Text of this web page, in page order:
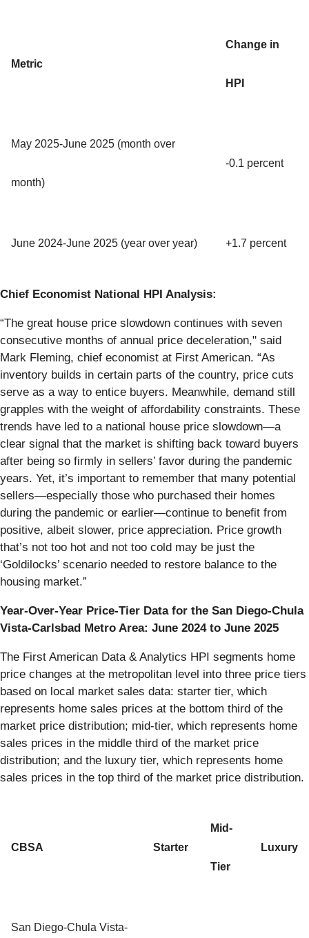
Metric
Change in
HPI
May 2025-June 2025 (month over
month)
-0.1 percent
June 2024-June 2025 (year over year) +1.7 percent
Chief Economist National HPI Analysis:
“The great house price slowdown continues with seven
consecutive months of annual price deceleration," said
Mark Fleming, chief economist at First American. “As
inventory builds in certain parts of the country, price cuts
serve as a way to entice buyers. Meanwhile, demand still
grapples with the weight of affordability constraints. These
trends have led to a national house price slowdown—a
clear signal that the market is shifting back toward buyers
after being so firmly in sellers’ favor during the pandemic
years. Yet, it’s important to remember that many potential
sellers—especially those who purchased their homes
during the pandemic or earlier—continue to benefit from
positive, albeit slower, price appreciation. Price growth
that’s not too hot and not too cold may be just the
‘Goldilocks’ scenario needed to restore balance to the
housing market.”
Year-Over-Year Price-Tier Data for the San Diego-Chula
Vista-Carlsbad Metro Area: June 2024 to June 2025
The First American Data & Analytics HPI segments home
price changes at the metropolitan level into three price tiers
based on local market sales data: starter tier, which
represents home sales prices at the bottom third of the
market price distribution; mid-tier, which represents home
sales prices in the middle third of the market price
distribution; and the luxury tier, which represents home
sales prices in the top third of the market price distribution.
CBSA Starter
Mid-
Tier
Luxury
San Diego-Chula Vista-